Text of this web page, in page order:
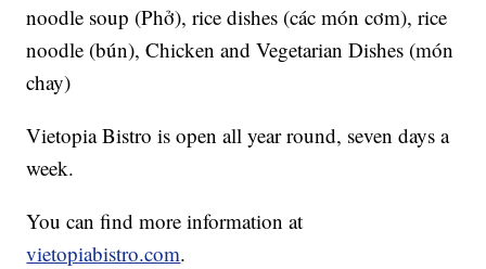
noodle soup (Phở), rice dishes (các món cơm), rice
noodle (bún), Chicken and Vegetarian Dishes (món
chay)
Vietopia Bistro is open all year round, seven days a
week.
You can find more information at
vietopiabistro.com.